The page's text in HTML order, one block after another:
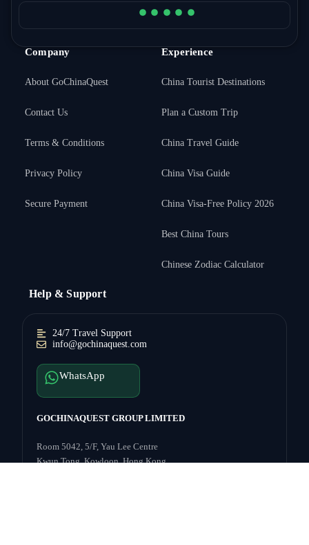
Inquire Price →
Company
About GoChinaQuest
Contact Us
Terms & Conditions
Privacy Policy
Secure Payment
Experience
China Tourist Destinations
Plan a Custom Trip
China Travel Guide
China Visa Guide
China Visa-Free Policy 2026
Best China Tours
Chinese Zodiac Calculator
Help & Support
24/7 Travel Support
info@gochinaquest.com
WhatsApp
GOCHINAQUEST GROUP LIMITED
Room 5042, 5/F, Yau Lee Centre
Kwun Tong, Kowloon, Hong Kong